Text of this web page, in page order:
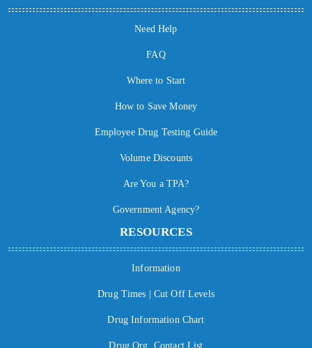
Need Help
FAQ
Where to Start
How to Save Money
Employee Drug Testing Guide
Volume Discounts
Are You a TPA?
Government Agency?
RESOURCES
Information
Drug Times | Cut Off Levels
Drug Information Chart
Drug Org. Contact List